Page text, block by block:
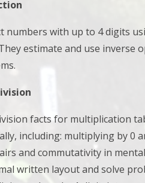
numbers with up to 4 digits
estimate and use inverse
facts for multiplication
including: multiplying by 0
and commutativity in
written layout andsolve